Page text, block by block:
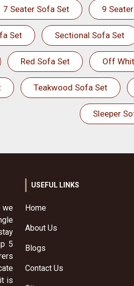
7 Seater Sofa Set 9
Set Sectional Sofa Set
Red Sofa Set Off
Teakwood Sofa Set
Sleeper
we
5
is
USEFUL LINKS
Home
About Us
Blogs
Contact Us